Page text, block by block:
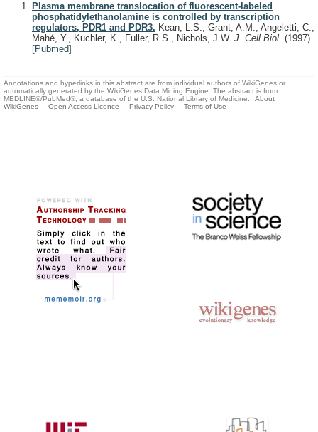
Plasma membrane translocation of fluorescent-labeled
phosphatidylethanolamine is controlled by transcription
regulators, PDR1 and PDR3. Kean, L.S., Grant, A.M., Angeletti, C.,
Mahé, Y., Kuchler, K., Fuller, R.S., Nichols, J.W. J. Cell Biol. (1997)
[Pubmed]
Annotations and hyperlinks in this abstract are from individual authors of WikiGenes or
automatically generated by the WikiGenes Data Mining Engine. The abstract is from
MEDLINE®/PubMed®, a database of the U.S. National Library of Medicine.
About
WikiGenes
Open Access Licence Privacy Policy Terms of Use